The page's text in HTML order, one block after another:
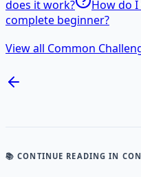
does it work?
How do
complete beginner?
View all Common
📚 CONTINUE READING IN